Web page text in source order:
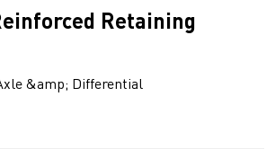
Retaining
&amp; Differential